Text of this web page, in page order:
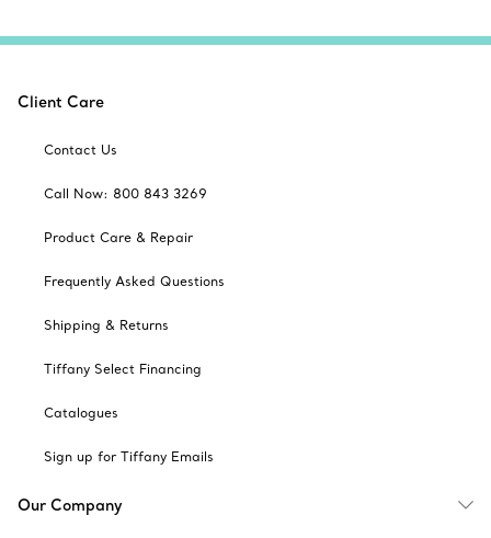
Client Care
Contact Us
Call Now: 800 843 3269
Product Care & Repair
Frequently Asked Questions
Shipping & Returns
Tiffany Select Financing
Catalogues
Sign up for Tiffany Emails
Our Company